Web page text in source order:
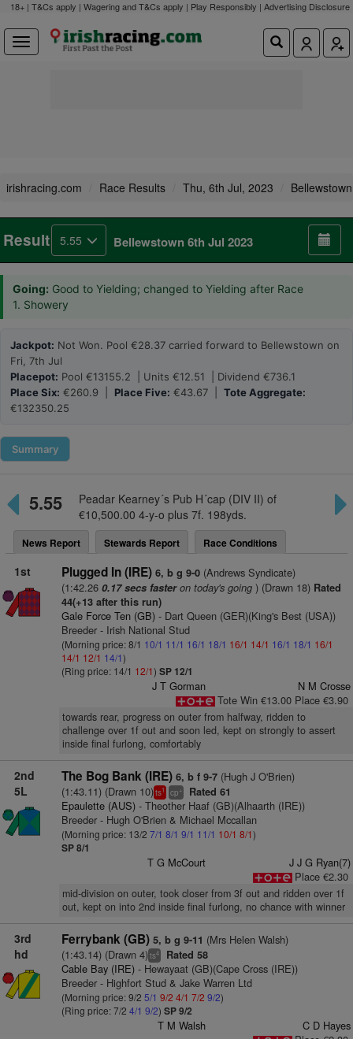
18+ | T&Cs apply | Wagering and T&Cs apply | Play Responsibly | Advertising Disclosure
irishracing.com Race Results Thu, 6th Jul, 2023 Bellewstown
Result 5.55 Bellewstown 6th Jul 2023
Going: Good to Yielding; changed to Yielding after Race
1. Showery
Jackpot: Not Won. Pool €28.37 carried forward to Bellewstown on
Fri, 7th Jul
Placepot: Pool €13155.2 | Units €12.51 | Dividend €736.1
Place Six: €260.9 | Place Five: €43.67 | Tote Aggregate:
€132350.25
Summary
5.55
Peadar Kearney´s Pub H´cap (DIV II) of
€10,500.00 4-y-o plus 7f. 198yds.
News Report Stewards Report Race Conditions
1st Plugged In (IRE) 6, b g 9-0(Andrews Syndicate)
(1:42.26 0.17 secs fasteron today's going) (Drawn 18)Rated
44(+13 after this run)
Gale Force Ten (GB)- Dart Queen (GER)(King's Best (USA))
Breeder - Irish National Stud
(Morning price: 8/1 10/1 11/1 16/1 18/1 16/1 14/1 16/1 18/1 16/1
14/1 12/1 14/1)
(Ring price: 14/1 12/1) SP 12/1
J T Gorman
N M Crosse
Tote Win €13.00 Place €3.90
towards rear, progress on outer from halfway, ridden to
challenge over 1f out and soon led, kept on strongly to assert
inside final furlong, comfortably
2nd
5L
The Bog Bank (IRE) 6, b f 9-7(Hugh J O'Brien)
(1:43.11) (Drawn 10)ts1 cp+ Rated 61
Epaulette (AUS)- Theother Haaf (GB)(Alhaarth (IRE))
Breeder - Hugh O'Brien & Michael Mccallan
(Morning price: 13/2 7/1 8/1 9/1 11/1 10/1 8/1)
SP 8/1
T G McCourt
J J G Ryan(7)
Place €2.30
mid-division on outer, took closer from 3f out and ridden over 1f
out, kept on into 2nd inside final furlong, no chance with winner
3rd
hd
Ferrybank (GB) 5, b g 9-11 (Mrs Helen Walsh)
(1:43.14) (Drawn 4)ts4 Rated 58
Cable Bay (IRE)- Hewayaat (GB)(Cape Cross (IRE))
Breeder - Highfort Stud & Jake Warren Ltd
(Morning price: 9/2 5/1 9/2 4/1 7/2 9/2)
(Ring price: 7/2 4/1 9/2) SP 9/2
T M Walsh
C D Hayes